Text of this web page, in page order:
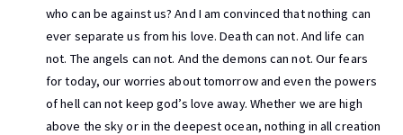
who can be against us? And I am convinced that nothing can
ever separate us from his love. Death can not. And life can
not. The angels can not. And the demons can not. Our fears
for today, our worries about tomorrow and even the powers
of hell can not keep god’s love away. Whether we are high
above the sky or in the deepest ocean, nothing in all creation